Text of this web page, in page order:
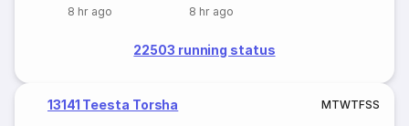
8 hr ago 8 hr ago
22503 running status
13141 Teesta Torsha MTWTFSS